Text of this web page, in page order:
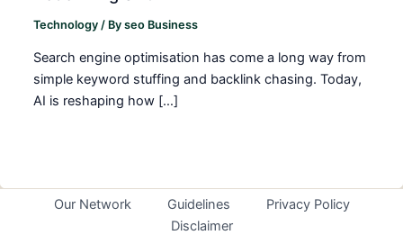
Technology / Byseo Business
Search engine optimisation has come a long way from
simple keyword stuffing and backlink chasing. Today,
AI is reshaping how […]
Our Network Guidelines
Privacy Policy
Disclaimer